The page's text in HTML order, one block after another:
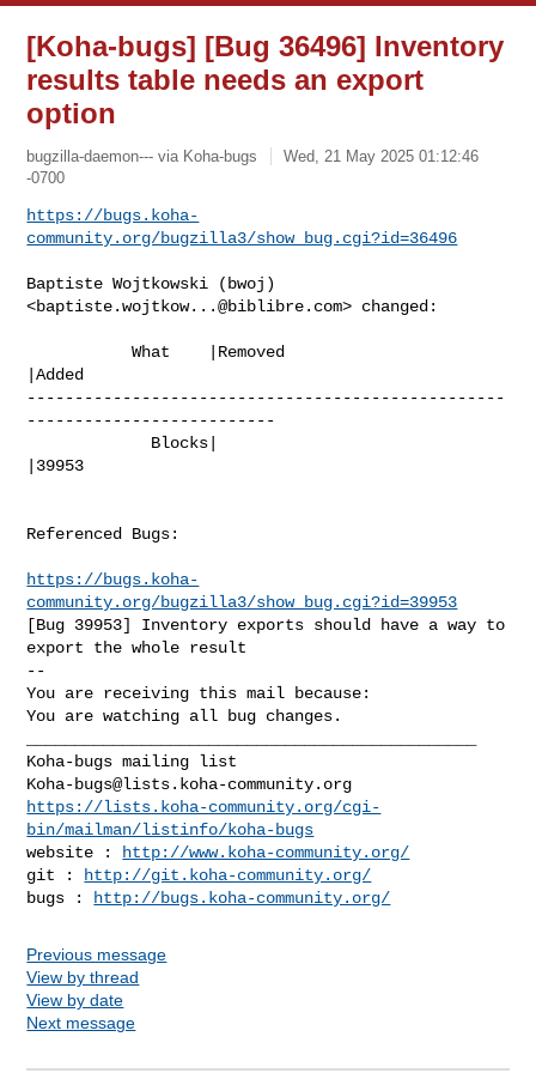
[Koha-bugs] [Bug 36496] Inventory
results table needs an export
option
bugzilla-daemon--- via Koha-bugs
Wed, 21 May 2025 01:12:46
-0700
https://bugs.koha-
community.org/bugzilla3/show_bug.cgi?id=36496
Baptiste Wojtkowski (bwoj)
<baptiste.wojtkow...@biblibre.com> changed:
           What    |Removed
|Added
--------------------------------------------------
--------------------------
|39953
Referenced Bugs:
https://bugs.koha-
community.org/bugzilla3/show_bug.cgi?id=39953
[Bug 39953] Inventory exports should have a way to
export the whole result
--
You are receiving this mail because:
You are watching all bug changes.
Koha-bugs@lists.koha-community.org
https://lists.koha-community.org/cgi-
bin/mailman/listinfo/koha-bugs
website :
http://www.koha-community.org/
git :
http://git.koha-community.org/
bugs :
http://bugs.koha-community.org/
Previous message
View by thread
View by date
Next message